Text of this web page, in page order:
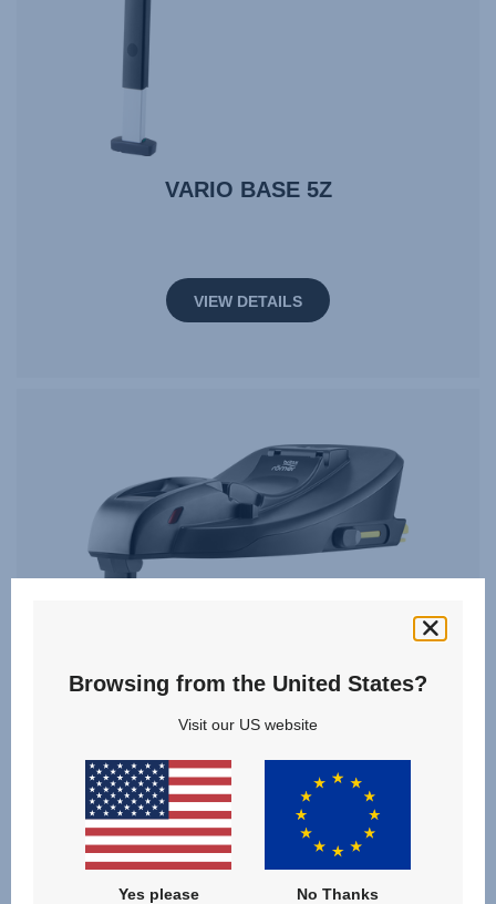
VARIO BASE 5Z
VIEW DETAILS
BABY-SAFE CORE BASE
Browsing from the United States?
Visit our US website
Yes please No Thanks